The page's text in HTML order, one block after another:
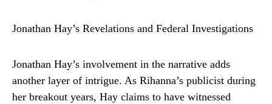
Jonathan Hay’s Revelations and Federal Investigations
Jonathan Hay’s involvement in the narrative adds
another layer of intrigue. As Rihanna’s publicist during
her breakout years, Hay claims to have witnessed